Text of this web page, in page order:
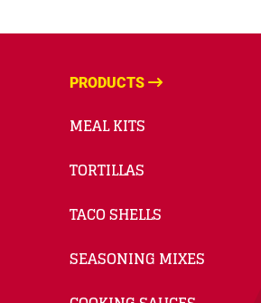
PRODUCTS
MEAL KITS
TORTILLAS
TACO SHELLS
SEASONING MIXES